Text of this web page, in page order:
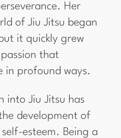
Her
of Jiu Jitsu began
it quickly grew
that
in profound ways.
into Jiu Jitsu has
development of
esteem. Being a